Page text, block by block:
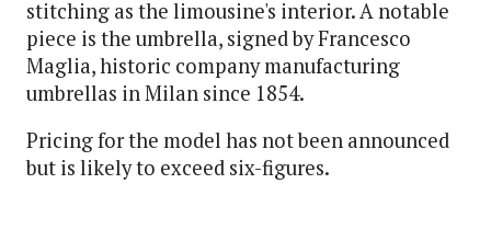
stitching as the limousine's interior. A notable
piece is the umbrella, signed by Francesco
Maglia, historic company manufacturing
umbrellas in Milan since 1854.
Pricing for the model has not been announced
but is likely to exceed six-figures.